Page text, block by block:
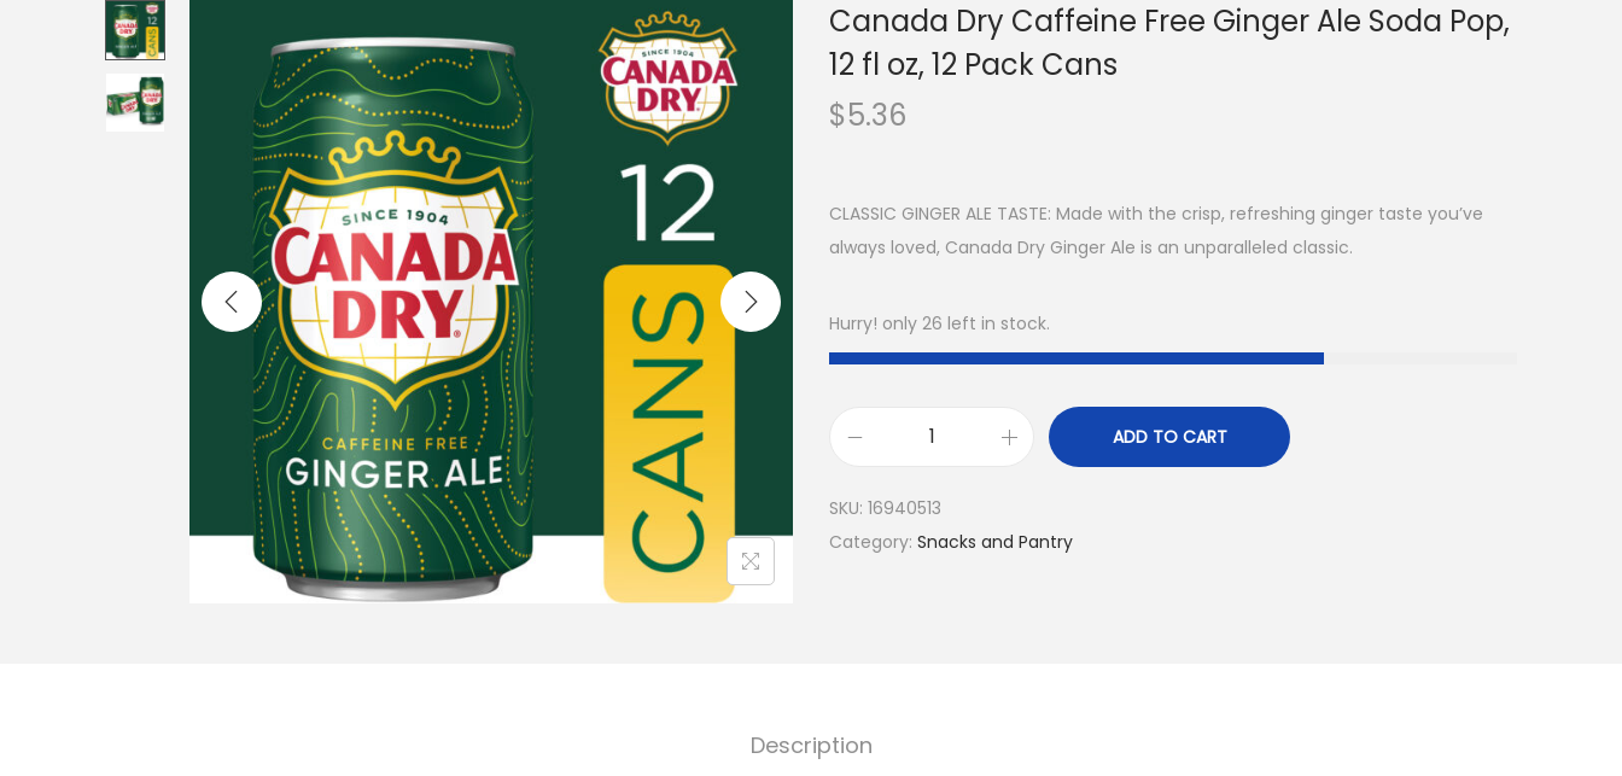
Canada Dry Caffeine Free Ginger Ale Soda Pop,
12 fl oz, 12 Pack Cans
$5.36
CLASSIC GINGER ALE TASTE: Made with the crisp, refreshing ginger taste you’ve
always loved, Canada Dry Ginger Ale is an unparalleled classic.
Hurry! only 26 left in stock.
ADD TO CART
SKU: 16940513
Category: Snacks and Pantry
Description